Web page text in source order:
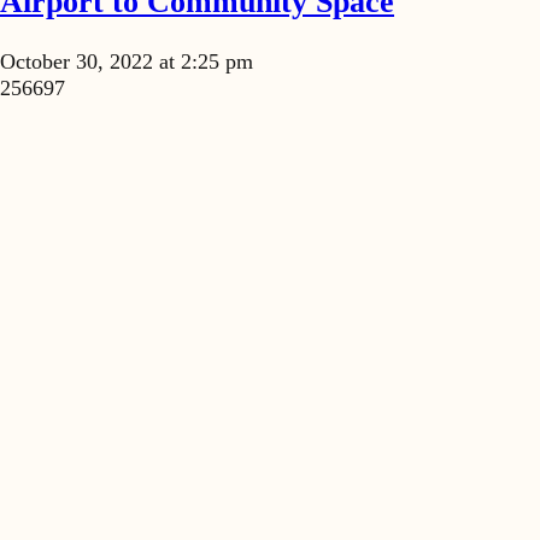
October 30, 2022 at 2:25 pm
256697